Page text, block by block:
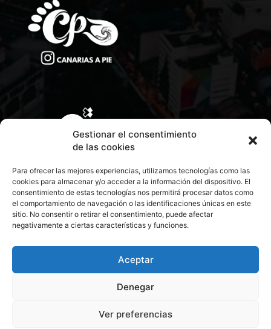
Gestionar el consentimiento
de las cookies
Para ofrecer las mejores experiencias, utilizamos tecnologías como las
cookies para almacenar y/o acceder a la información del dispositivo. El
consentimiento de estas tecnologías nos permitirá procesar datos como
el comportamiento de navegación o las identificaciones únicas en este
sitio. No consentir o retirar el consentimiento, puede afectar
negativamente a ciertas características y funciones.
Aceptar
Denegar
Ver preferencias
CONTACTA CON NOSOTROS